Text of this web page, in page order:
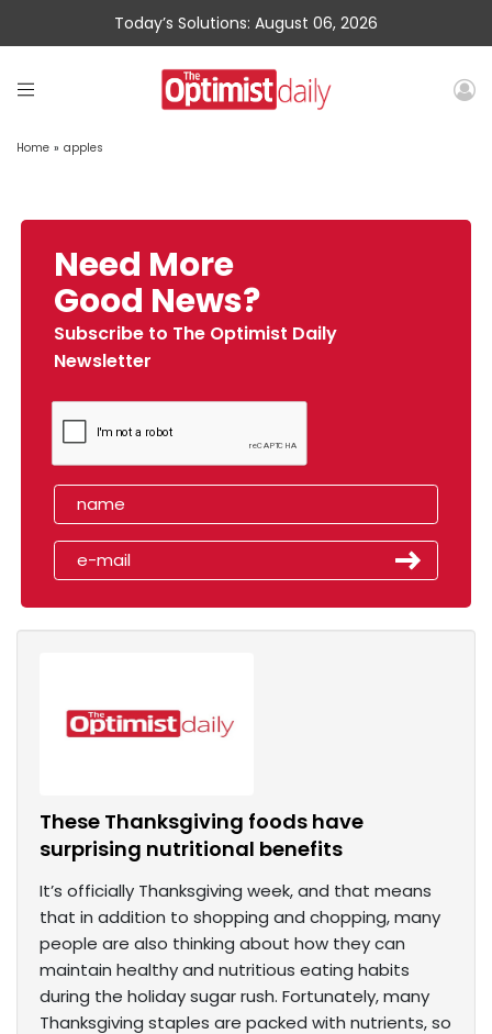
Today’s Solutions: August 06, 2026
Home » apples
Need More
Good News?
Subscribe to The Optimist Daily
Newsletter
These Thanksgiving foods have
surprising nutritional benefits
It’s officially Thanksgiving week, and that means
that in addition to shopping and chopping, many
people are also thinking about how they can
maintain healthy and nutritious eating habits
during the holiday sugar rush. Fortunately, many
Thanksgiving staples are packed with nutrients, so